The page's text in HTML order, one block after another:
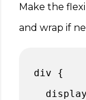
Make the
and wrap if
div {